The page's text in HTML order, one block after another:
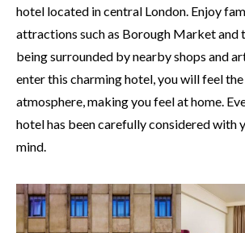
hotel located in central London. Enjoy
attractions such as Borough Market and
being surrounded by nearby shops and
enter this charming hotel, you will feel
atmosphere, making you feel at home.
hotel has been carefully considered with
mind.